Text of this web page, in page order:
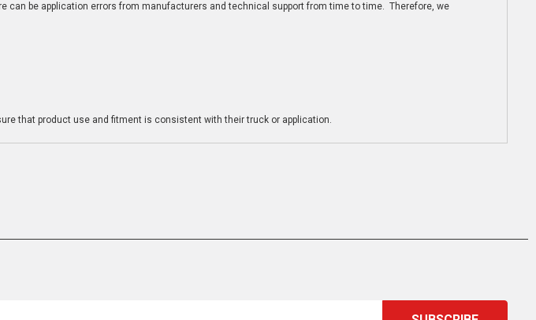
can be application errors from manufacturers and technical support from time to time. Therefore, we
that product use and fitment is consistent with their truck or application.